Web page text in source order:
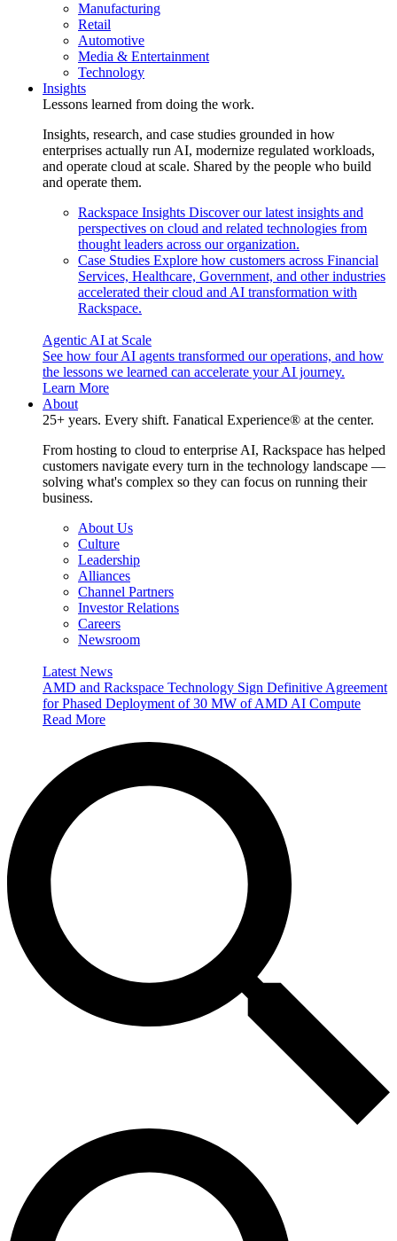
Manufacturing
Retail
Automotive
Media & Entertainment
Technology
Insights
Lessons learned from doing the work.
Insights, research, and case studies grounded in how
enterprises actually run AI, modernize regulated workloads,
and operate cloud at scale. Shared by the people who build
and operate them.
Rackspace Insights Discover our latest insights and
perspectives on cloud and related technologies from
thought leaders across our organization.
Case Studies Explore how customers across Financial
Services, Healthcare, Government, and other industries
accelerated their cloud and AI transformation with
Rackspace.
Agentic AI at Scale
See how four AI agents transformed our operations, and how
the lessons we learned can accelerate your AI journey.
Learn More
About
25+ years. Every shift. Fanatical Experience® at the center.
From hosting to cloud to enterprise AI, Rackspace has helped
customers navigate every turn in the technology landscape —
solving what's complex so they can focus on running their
business.
About Us
Culture
Leadership
Alliances
Channel Partners
Investor Relations
Careers
Newsroom
Latest News
AMD and Rackspace Technology Sign Definitive Agreement
for Phased Deployment of 30 MW of AMD AI Compute
Read More